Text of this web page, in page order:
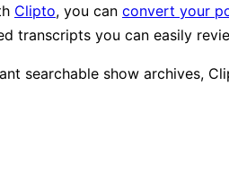
Clipto, you can convert your
transcripts you can easily
searchable show archives,